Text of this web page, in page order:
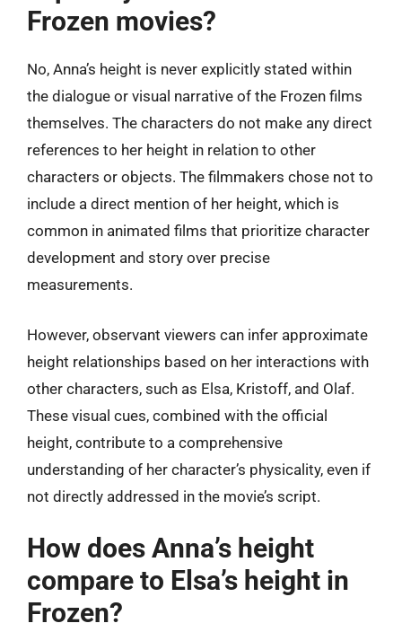
Frozen movies?
No, Anna’s height is never explicitly stated within
the dialogue or visual narrative of the Frozen films
themselves. The characters do not make any direct
references to her height in relation to other
characters or objects. The filmmakers chose not to
include a direct mention of her height, which is
common in animated films that prioritize character
development and story over precise
measurements.
However, observant viewers can infer approximate
height relationships based on her interactions with
other characters, such as Elsa, Kristoff, and Olaf.
These visual cues, combined with the official
height, contribute to a comprehensive
understanding of her character’s physicality, even if
not directly addressed in the movie’s script.
How does Anna’s height
compare to Elsa’s height in
Frozen?